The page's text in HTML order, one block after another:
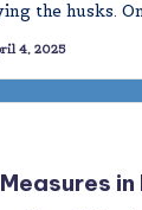
the husks.
4, 2025
in